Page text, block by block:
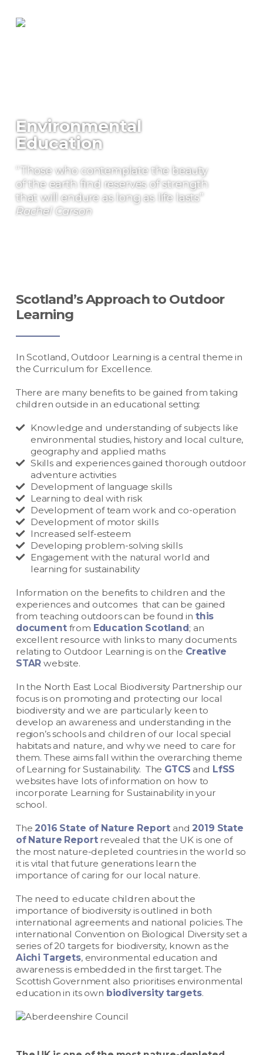
Environmental
Education
“Those who contemplate the beauty
of the earth find reserves of strength
that will endure as long as life lasts”
Rachel Carson
Scotland’s Approach to Outdoor
Learning
In Scotland, Outdoor Learning is a central theme in
the Curriculum for Excellence.
There are many benefits to be gained from taking
children outside in an educational setting:
Knowledge and understanding of subjects like
environmental studies, history and local culture,
geography and applied maths
Skills and experiences gained thorough outdoor
adventure activities
Development of language skills
Learning to deal with risk
Development of team work and co-operation
Development of motor skills
Increased self-esteem
Developing problem-solving skills
Engagement with the natural world and
learning for sustainability
Information on the benefits to children and the
experiences and outcomes that can be gained
from teaching outdoors can be found in this
documentfrom Education Scotland; an
excellent resource with links to many documents
relating to Outdoor Learning is on the Creative
STAR website.
In the North East Local Biodiversity Partnership our
focus is on promoting and protecting our local
biodiversity and we are particularly keen to
develop an awareness and understanding in the
region’s schools and children of our local special
habitats and nature, and why we need to care for
them. These aims fall within the overarching theme
of Learning for Sustainability. The GTCS and LfSS
websites have lots of information on how to
incorporate Learning for Sustainability in your
school.
The 2016 State of Nature Report and 2019 State
of Nature Reportrevealed that the UK is one of
the most nature-depleted countries in the world so
it is vital that future generations learn the
importance of caring for our local nature.
The need to educate children about the
importance of biodiversity is outlined in both
international agreements and national policies. The
international Convention on Biological Diversity set a
series of 20 targets for biodiversity, known as the
Aichi Targets, environmental education and
awareness is embedded in the first target. The
Scottish Government also prioritises environmental
education in its own biodiversity targets.